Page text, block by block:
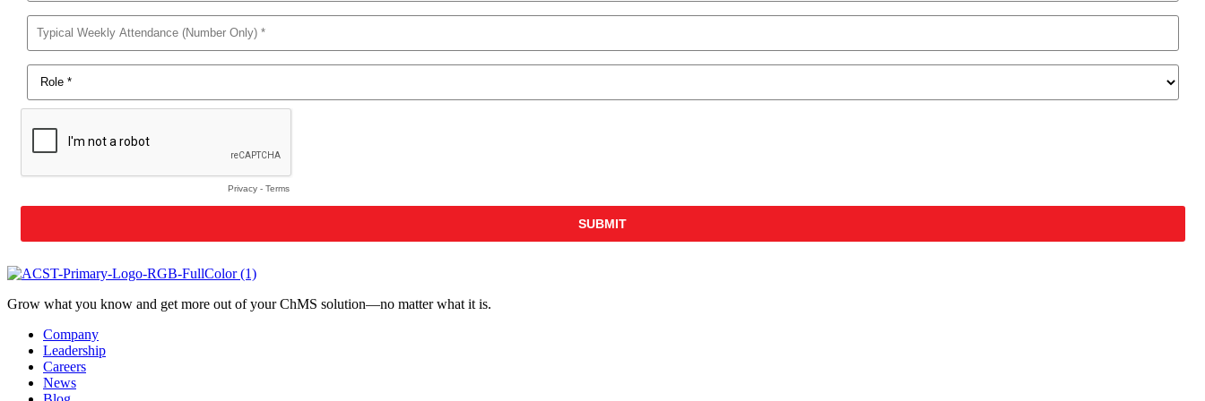
Grow what you know and get more out of your ChMS solution—no matter what it is.
Company
Leadership
Careers
News